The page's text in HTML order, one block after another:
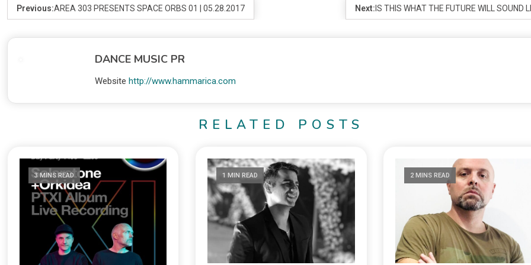
Previous:AREA 303 PRESENTS SPACE ORBS 01 | 05.28.2017 Next: IS THIS WHAT THE FUTURE WILL SOUND
DANCE MUSIC PR
Website http://www.hammarica.com
RELATED POSTS
3 MINS READ 1 MIN READ 2 MINS READ